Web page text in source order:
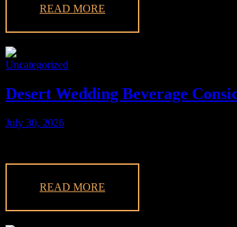
READ MORE
Uncategorized
Desert Wedding Beverage
July 30, 2026
READ MORE